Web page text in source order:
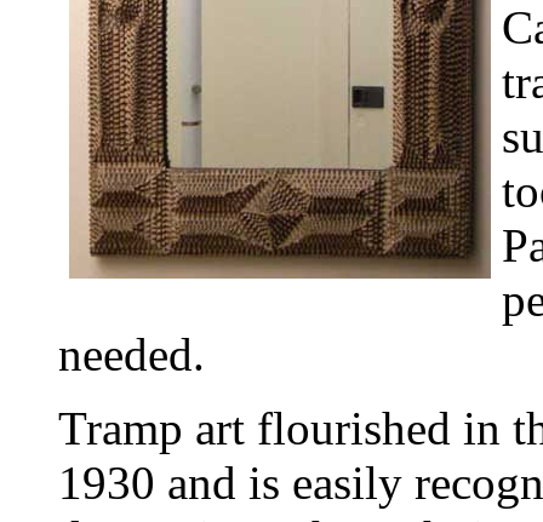
needed.
Tramp art flourished in
1930 and is easily